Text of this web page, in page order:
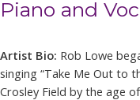
Piano and
Artist Bio: Rob Lowe
singing “Take Me Out to
Crosley Field by the age